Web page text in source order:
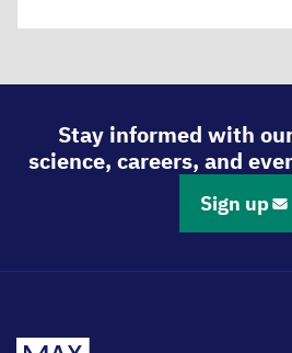
Stay informed with
science, careers, and
Sign up